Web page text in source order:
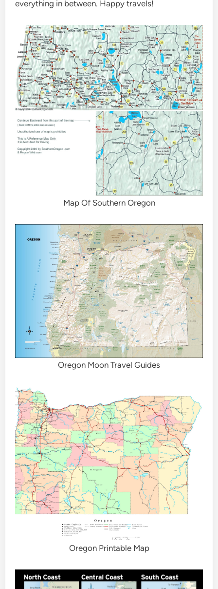
everything in between. Happy travels!
Map Of Southern Oregon
Oregon Moon Travel Guides
Oregon Printable Map